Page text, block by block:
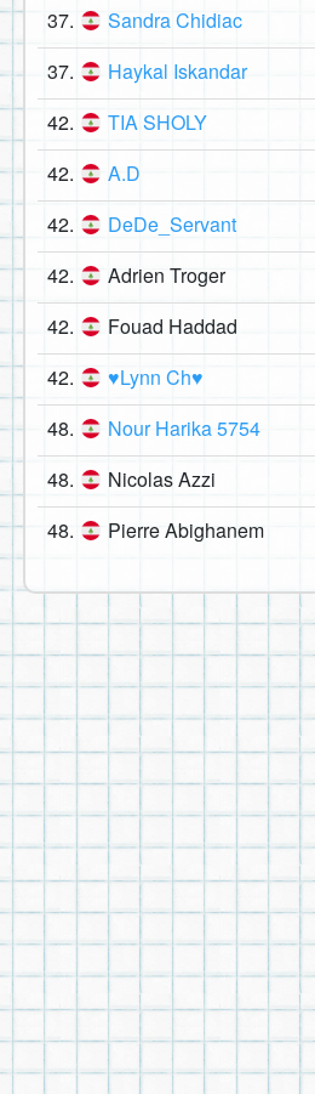
37. Sandra Chidiac
37. Haykal Iskandar
42. TIA SHOLY
42. A.D
42. DeDe_Servant
42. Adrien Troger
42. Fouad Haddad
42. ♥Lynn Ch♥
48. Nour Harika 5754
48. Nicolas Azzi
48. Pierre Abighanem